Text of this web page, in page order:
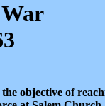
objective of